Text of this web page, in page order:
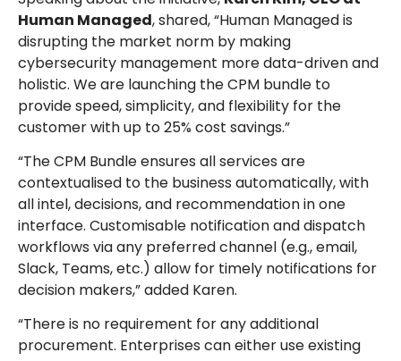
Human Managed, shared, “Human Managed is
disrupting the market norm by making
cybersecurity management more data-driven and
holistic. We are launching the CPM bundle to
provide speed, simplicity, and flexibility for the
customer with up to 25% cost savings.”
“The CPM Bundle ensures all services are
contextualised to the business automatically, with
all intel, decisions, and recommendation in one
interface. Customisable notification and dispatch
workflows via any preferred channel (e.g., email,
Slack, Teams, etc.) allow for timely notifications for
decision makers,” added Karen.
“There is no requirement for any additional
procurement. Enterprises can either use existing